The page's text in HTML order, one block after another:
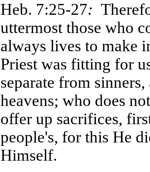
Heb. 7:25-27:
uttermost those who
always lives to make
Priest was fitting for
separate from
heavens; who does
offer up sacrifices,
people's, for this He
Himself.